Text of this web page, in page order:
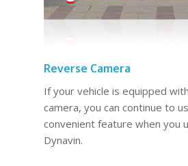
Reverse Camera
If your vehicle is equipped
camera, you can continue to
convenient feature when you
Dynavin.